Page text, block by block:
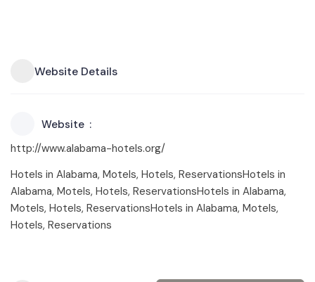
Website Details
Website
http://www.alabama-hotels.org/
Hotels in Alabama, Motels, Hotels, ReservationsHotels in
Alabama, Motels, Hotels, ReservationsHotels in Alabama,
Motels, Hotels, ReservationsHotels in Alabama, Motels,
Hotels, Reservations